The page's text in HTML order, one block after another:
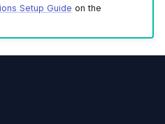
Setup Guide on the